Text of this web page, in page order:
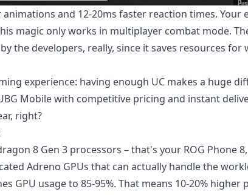
and 12-20ms faster reaction times. Your
magic only works in multiplayer combat mode.
the developers, really, since it saves resources for
experience: having enough UC makes a huge
Mobilewith competitive pricing and instant
right?
8 Gen 3 processors – that's your ROG Phone
Adreno GPUs that can actually handle the
GPU usage to 85-95%. That means 10-20% higher